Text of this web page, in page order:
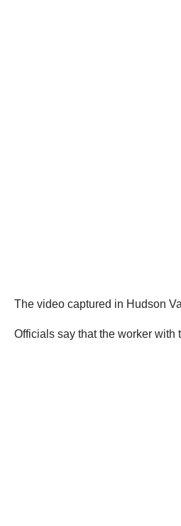
The video captured in Hudson
Officials say that the worker with